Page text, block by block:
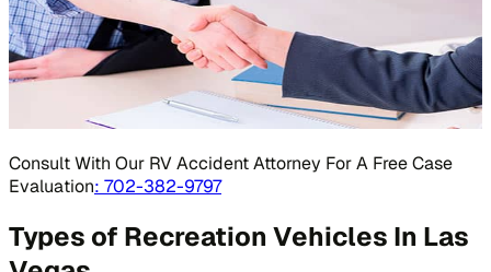
Consult With Our RV Accident Attorney For A Free Case
Evaluation: 702-382-9797
Types of Recreation Vehicles In Las